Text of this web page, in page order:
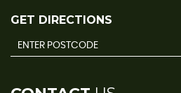
GET DIRECTIONS